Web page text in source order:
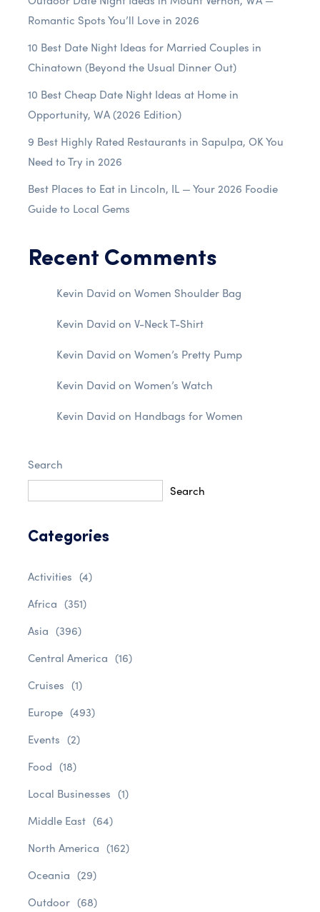
Romantic Spots You’ll Love in 2026
10 Best Date Night Ideas for Married Couples in
Chinatown (Beyond the Usual Dinner Out)
10 Best Cheap Date Night Ideas at Home in
Opportunity, WA (2026 Edition)
9 Best Highly Rated Restaurants in Sapulpa, OK You
Need to Try in 2026
Best Places to Eat in Lincoln, IL — Your 2026 Foodie
Guide to Local Gems
Recent Comments
Kevin David on Women Shoulder Bag
Kevin David on V-Neck T-Shirt
Kevin David on Women’s Pretty Pump
Kevin David on Women’s Watch
Kevin David on Handbags for Women
Search
Search
Categories
Activities (4)
Africa (351)
Asia (396)
Central America (16)
Cruises (1)
Europe (493)
Events (2)
Food (18)
Local Businesses (1)
Middle East (64)
North America (162)
Oceania (29)
Outdoor (68)